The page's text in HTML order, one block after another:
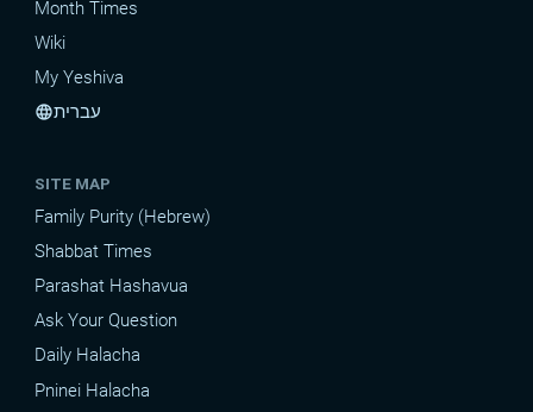
Month Times
Wiki
My Yeshiva
languageעברית
SITE MAP
Family Purity (Hebrew)
Shabbat Times
Parashat Hashavua
Ask Your Question
Daily Halacha
Pninei Halacha